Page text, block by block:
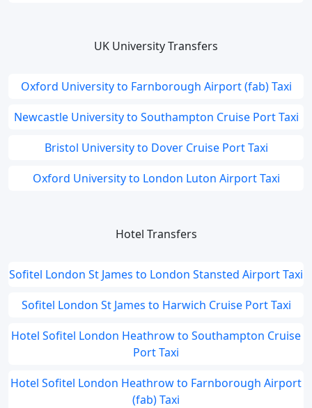
UK University Transfers
Oxford University to Farnborough Airport (fab) Taxi
Newcastle University to Southampton Cruise Port Taxi
Bristol University to Dover Cruise Port Taxi
Oxford University to London Luton Airport Taxi
Hotel Transfers
Sofitel London St James to London Stansted Airport Taxi
Sofitel London St James to Harwich Cruise Port Taxi
Hotel Sofitel London Heathrow to Southampton Cruise
Port Taxi
Hotel Sofitel London Heathrow to Farnborough Airport
(fab) Taxi